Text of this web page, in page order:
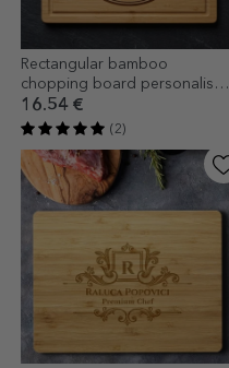
Rectangular bamboo
chopping board personalised
with text - Bucatar
16.54 €
(2)